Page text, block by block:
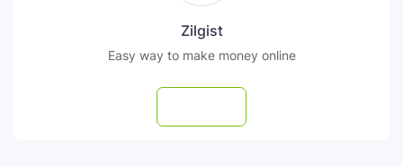
Zilgist
Easy way to make money online